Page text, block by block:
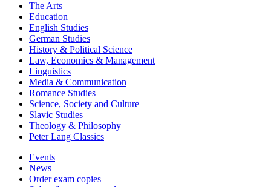
The Arts
Education
English Studies
German Studies
History & Political Science
Law, Economics & Management
Linguistics
Media & Communication
Romance Studies
Science, Society and Culture
Slavic Studies
Theology & Philosophy
Peter Lang Classics
Events
News
Order exam copies